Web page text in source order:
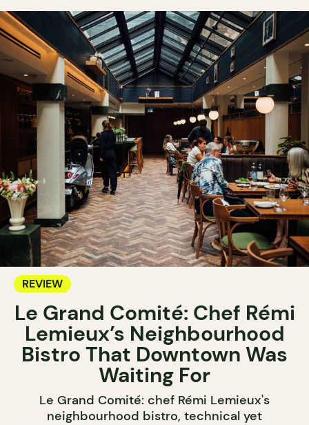
REVIEW
Le Grand Comité: Chef Rémi
Lemieux’s Neighbourhood
Bistro That Downtown Was
Waiting For
Le Grand Comité: chef Rémi Lemieux's
neighbourhood bistro, technical yet